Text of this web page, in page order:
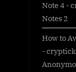
Note 4 -
Notes 2
How to
-